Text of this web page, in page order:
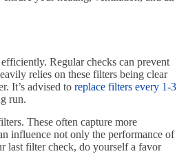
Regular checks can prevent
relies on these filters being clear
It’s advised to replace filters every 1-3
run.
These often capture more
influence not only the performance of
last filter check, do yourself a favor